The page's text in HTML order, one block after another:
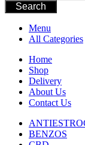
Search
Menu
All Categories
Home
Shop
Delivery
About Us
Contact Us
BENZOS